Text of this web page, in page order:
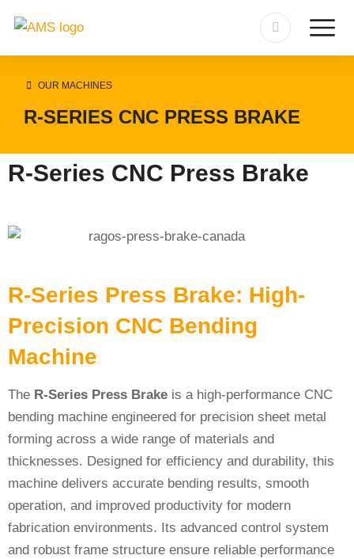
OUR MACHINES
R-SERIES CNC PRESS BRAKE
R-Series CNC Press Brake
R-Series Press Brake: High-
Precision CNC Bending
Machine
The R-Series Press Brake is a high-performance CNC
bending machine engineered for precision sheet metal
forming across a wide range of materials and
thicknesses. Designed for efficiency and durability, this
machine delivers accurate bending results, smooth
operation, and improved productivity for modern
fabrication environments. Its advanced control system
and robust frame structure ensure reliable performance